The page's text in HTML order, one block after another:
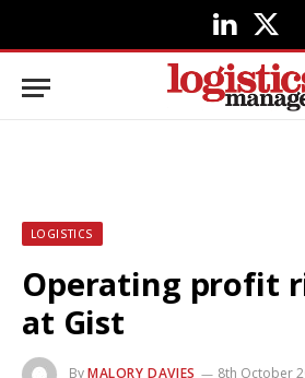
LinkedIn
X
LOGISTICS
Operating profit
at Gist
ByMALORY DAVIES 8th October